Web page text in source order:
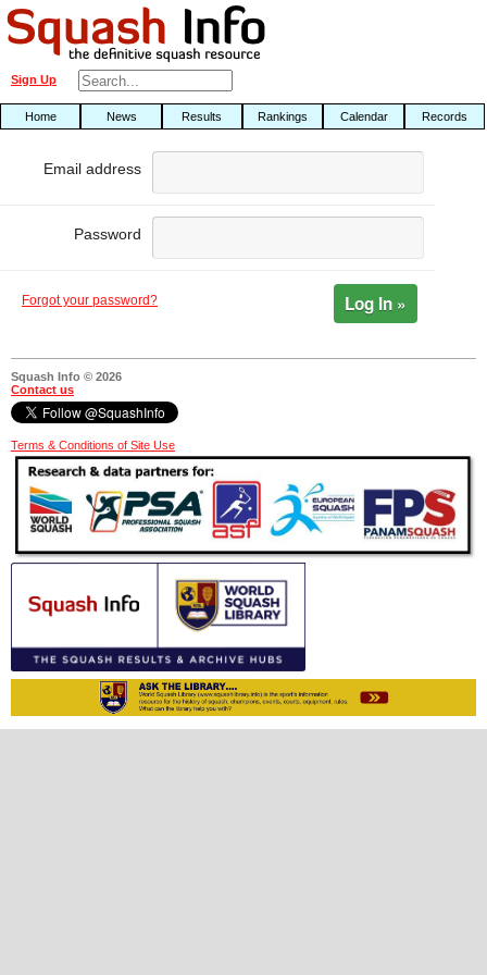
Sign Up
Home News Results Rankings Calendar Records
Email address
Password
Forgot your password? Log In »
Squash Info © 2026
Contact us
Terms & Conditions of Site Use